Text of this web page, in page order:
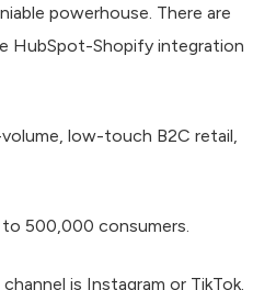
powerhouse. There are
HubSpot-Shopify integration
low-touch B2C retail,
500,000 consumers.
is Instagram or TikTok.